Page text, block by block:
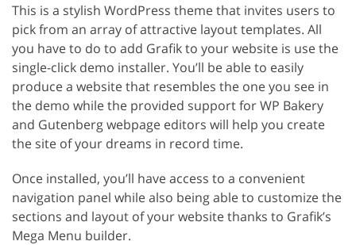
This is a stylish WordPress theme that invites users to
pick from an array of attractive layout templates. All
you have to do to add Grafik to your website is use the
single-click demo installer. You’ll be able to easily
produce a website that resembles the one you see in
the demo while the provided support for WP Bakery
and Gutenberg webpage editors will help you create
the site of your dreams in record time.
Once installed, you’ll have access to a convenient
navigation panel while also being able to customize the
sections and layout of your website thanks to Grafik’s
Mega Menu builder.